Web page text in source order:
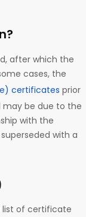
after which the
cases, the
certificates prior
may be due to the
with the
with a
list of certificate